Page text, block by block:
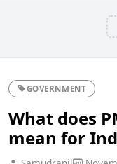
GOVERNMENT
What does
mean for